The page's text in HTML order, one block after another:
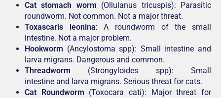
Cat stomach worm (Ollulanus tricuspis): Parasitic
roundworm. Not common. Not a major threat.
Toxascaris leonina:A roundworm of the small
intestine. Not a major problem.
Hookworm (Ancylostoma spp): Small intestine and
larva migrans. Dangerous and common.
Threadworm (Strongyloides spp): Small
intestine and larva migrans. Serious threat for cats.
Cat Roundworm (Toxocara cati): Major threat for